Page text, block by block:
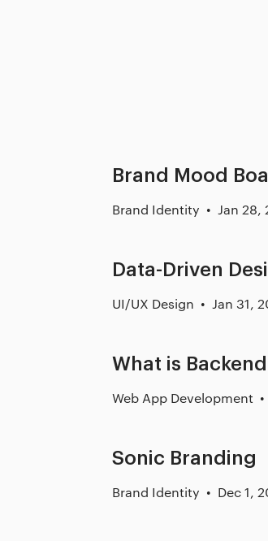
Brand Mood
Brand Identity Jan 28,
Data-Driven
UI/UX Design Jan 31,
What is
Web App Development
Sonic Branding
Brand Identity Dec 1,